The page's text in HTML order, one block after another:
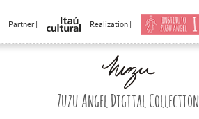
Partner | Realization |
Zuzu Angel Digital Collection